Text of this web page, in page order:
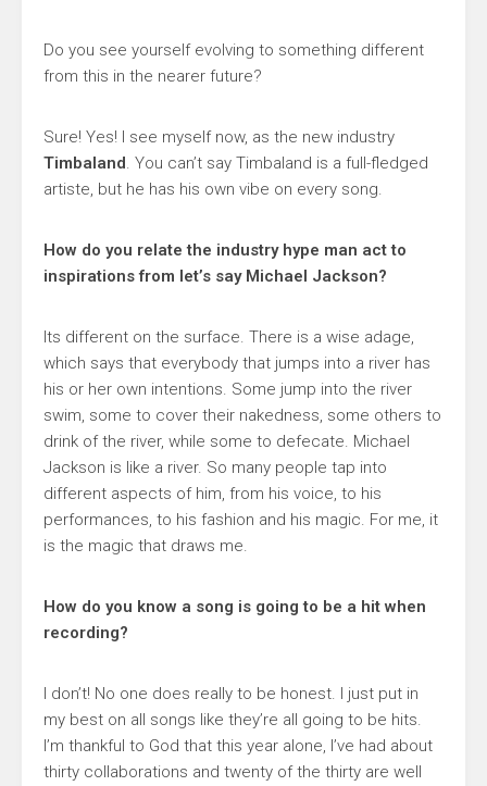
Do you see yourself evolving to something different
from this in the nearer future?
Sure! Yes! I see myself now, as the new industry
Timbaland. You can’t say Timbaland is a full-fledged
artiste, but he has his own vibe on every song.
How do you relate the industry hype man act to
inspirations from let’s say Michael Jackson?
Its different on the surface. There is a wise adage,
which says that everybody that jumps into a river has
his or her own intentions. Some jump into the river
swim, some to cover their nakedness, some others to
drink of the river, while some to defecate. Michael
Jackson is like a river. So many people tap into
different aspects of him, from his voice, to his
performances, to his fashion and his magic. For me, it
is the magic that draws me.
How do you know a song is going to be a hit when
recording?
I don’t! No one does really to be honest. I just put in
my best on all songs like they’re all going to be hits.
I’m thankful to God that this year alone, I’ve had about
thirty collaborations and twenty of the thirty are well